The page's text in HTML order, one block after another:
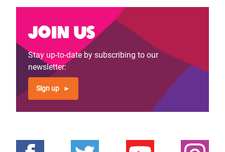
Join us
Stay up-to-date by subscribing to our
newsletter:
Sign up